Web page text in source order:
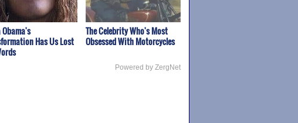
Has Us Lost
The Celebrity Who's Most
Obsessed With Motorcycles
Powered by ZergNet